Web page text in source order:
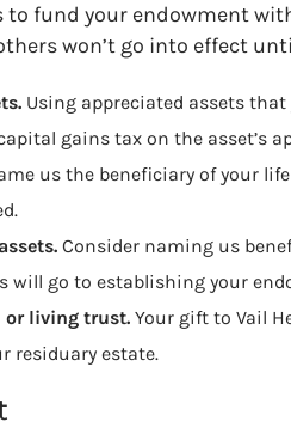
to fund your endowment
won’t go into effect
Using appreciated assets that
gains tax on the asset’s
us the beneficiary of your
Consider naming us
will go to establishing your
living trust.Your gift to Vail
residuary estate.